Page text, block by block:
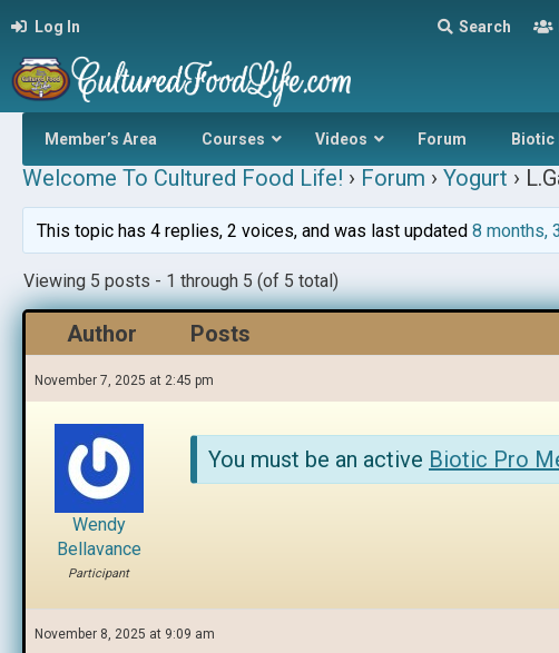
Log In Search
Member’s Area Courses Videos Forum Biotic
Welcome To Cultured Food Life! › Forum › Yogurt ›
This topic has 4 replies, 2 voices, and was last updated 8 months,
Viewing 5 posts - 1 through 5 (of 5 total)
Author Posts
November 7, 2025 at 2:45 pm
Wendy
Bellavance
Participant
You must be an active Biotic Pro
November 8, 2025 at 9:09 am